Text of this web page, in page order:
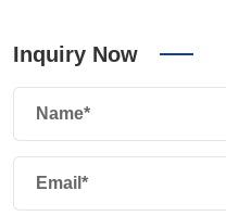
Inquiry Now
Name*
Email*